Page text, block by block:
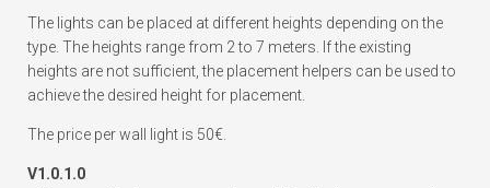
The lights can be placed at different heights depending on the
type. The heights range from 2 to 7 meters. If the existing
heights are not sufficient, the placement helpers can be used to
achieve the desired height for placement.
The price per wall light is 50€.
V1.0.1.0